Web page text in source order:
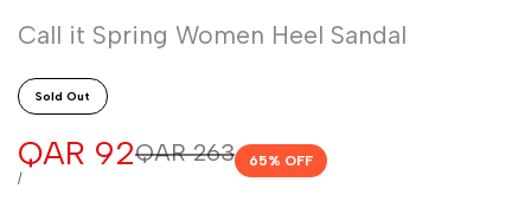
Call it Spring Women Heel Sandal
Sold Out
Regular
QAR 263
Sale
price
QAR 92
UNIT
/PER
65% OFF